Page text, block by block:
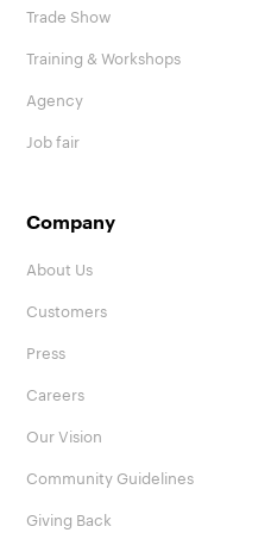
Trade Show
Training & Workshops
Agency
Job fair
Company
About Us
Customers
Press
Careers
Our Vision
Community Guidelines
Giving Back